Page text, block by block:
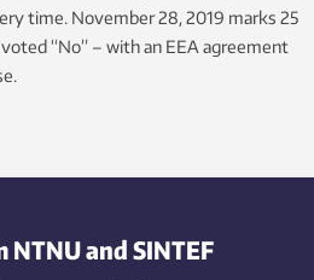
time. November 28, 2019 marks 25
“No” – with an EEA agreement
NTNU and SINTEF